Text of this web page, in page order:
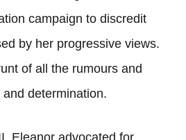
campaign to discredit
by her progressive views.
of all the rumours and
determination.